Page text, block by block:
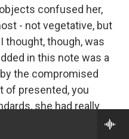
confused her,
- not vegetative, but
thought, though, was
in this note was a
the compromised
of presented, you
she had really
they were shocked.